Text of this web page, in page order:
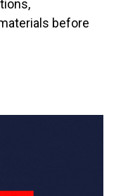
before